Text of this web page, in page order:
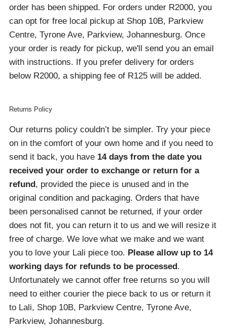
Returns Policy
Our returns policy couldn’t be simpler. Try your piece
on in the comfort of your own home and if you need to
send it back, you have 14 days from the date you
received your order to exchange or return for a
refund , provided the piece is unused and in the
original condition and packaging. Orders that have
been personalised cannot be returned, if your order
does not fit, you can return it to us and we will resize it
free of charge. We love what we make and we want
you to love your Lali piece too. Please allow up to 14
working days for refunds to be processed .
Unfortunately we cannot offer free returns so you will
need to either courier the piece back to us or return it
to Lali, Shop 10B, Parkview Centre, Tyrone Ave,
Parkview, Johannesburg.
order has been shipped. For orders under R2000, you
can opt for free local pickup at Shop 10B, Parkview
Centre, Tyrone Ave, Parkview, Johannesburg. Once
your order is ready for pickup, we'll send you an email
with instructions. If you prefer delivery for orders
below R2000, a shipping fee of R125 will be added.